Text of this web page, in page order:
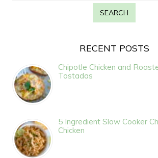
RECENT POSTS
Chipotle Chicken and
Tostadas
5 Ingredient Slow Cooker
Chicken